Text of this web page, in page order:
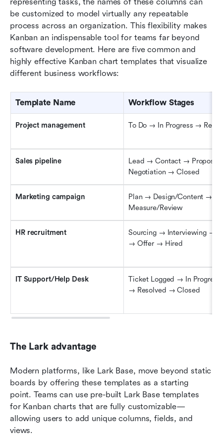
be customized to model virtually any repeatable
process across an organization. This flexibility makes
Kanban an indispensable tool for teams far beyond
software development. Here are five common and
highly effective Kanban chart templates that visualize
different business workflows:
Template Name Workflow Stages
Project management To Do → In Progress →
Sales pipeline
Lead → Contact →
Negotiation → Closed
Marketing campaign
Plan → Design/Content →
Measure/Review
HR recruitment
Sourcing → Interviewing →
→ Offer → Hired
IT Support/Help Desk
Ticket Logged → In
→ Resolved → Closed
The Lark advantage
Modern platforms, like Lark Base, move beyond static
boards by offering these templates as a starting
point. Teams can use pre-built Lark Base templates
for Kanban charts that are fully customizable—
allowing users to add unique columns, fields, and
views.